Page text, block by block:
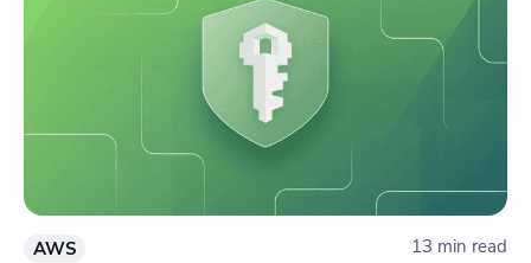
AWS 13 min read